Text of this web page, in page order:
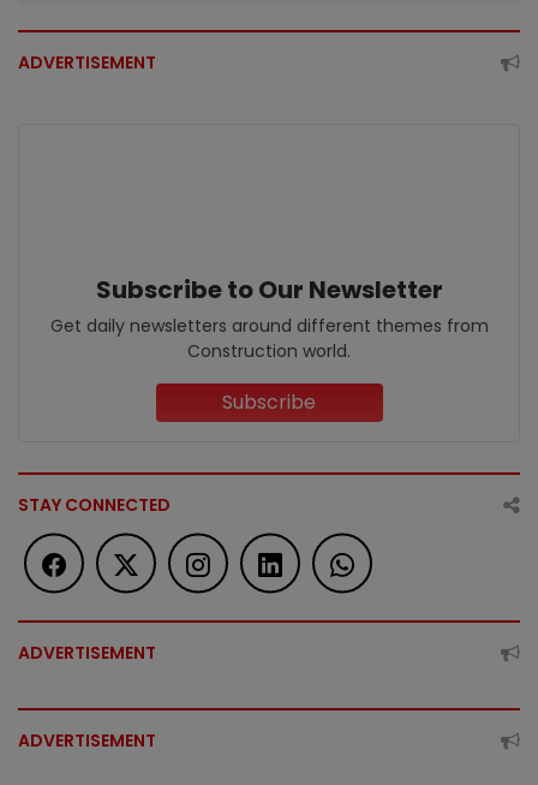
ADVERTISEMENT
Subscribe to Our Newsletter
Get daily newsletters around different themes from
Construction world.
Subscribe
STAY CONNECTED
ADVERTISEMENT
ADVERTISEMENT